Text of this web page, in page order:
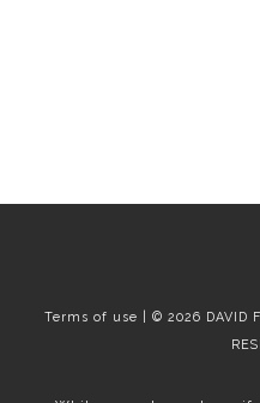
Terms of use | © 2026 DAVID